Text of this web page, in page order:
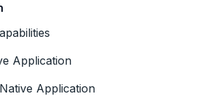
Application
Application